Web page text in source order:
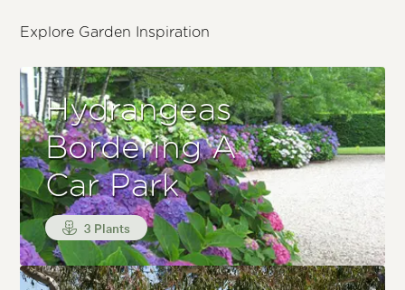
Explore Garden Inspiration
Hydrangeas
Bordering A
Car Park
3 Plants